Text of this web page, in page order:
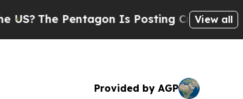
Pentagon Is Posting Cryptic BiblicalView all
Provided by AGP